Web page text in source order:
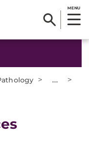
MENU
> ... >